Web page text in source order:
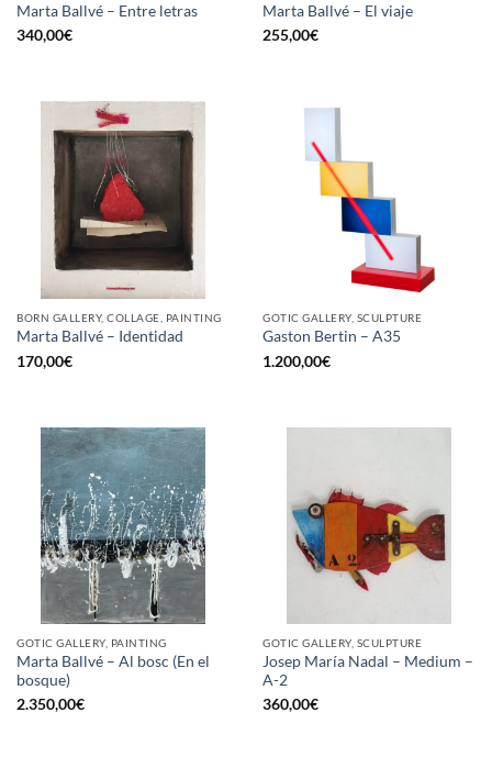
Marta Ballvé – Entre letras
340,00€
Marta Ballvé – El viaje
255,00€
BORN GALLERY, COLLAGE, PAINTING
Marta Ballvé – Identidad
170,00€
GOTIC GALLERY, SCULPTURE
Gaston Bertin – A35
1.200,00€
GOTIC GALLERY, PAINTING
Marta Ballvé – Al bosc (En el
bosque)
2.350,00€
GOTIC GALLERY, SCULPTURE
Josep María Nadal – Medium –
A-2
360,00€